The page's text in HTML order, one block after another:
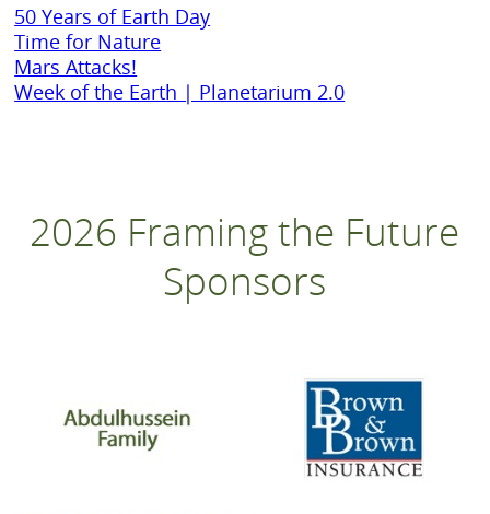
50 Years of Earth Day
Time for Nature
Mars Attacks!
Week of the Earth | Planetarium 2.0
2026 Framing the Future
Sponsors